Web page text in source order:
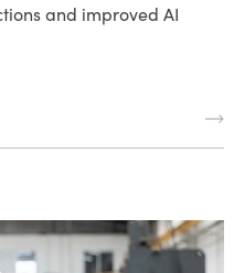
and improved AI